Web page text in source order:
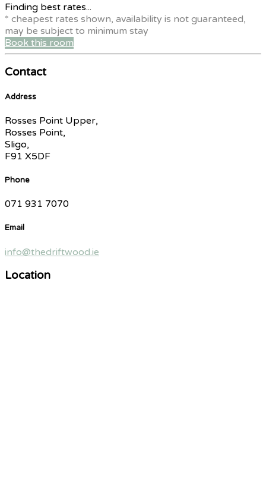
Finding best rates...
* cheapest rates shown, availability is not guaranteed,
may be subject to minimum stay
Book this room
Contact
Address
Rosses Point Upper,
Rosses Point,
Sligo,
F91 X5DF
Phone
071 931 7070
Email
info@thedriftwood.ie
Location